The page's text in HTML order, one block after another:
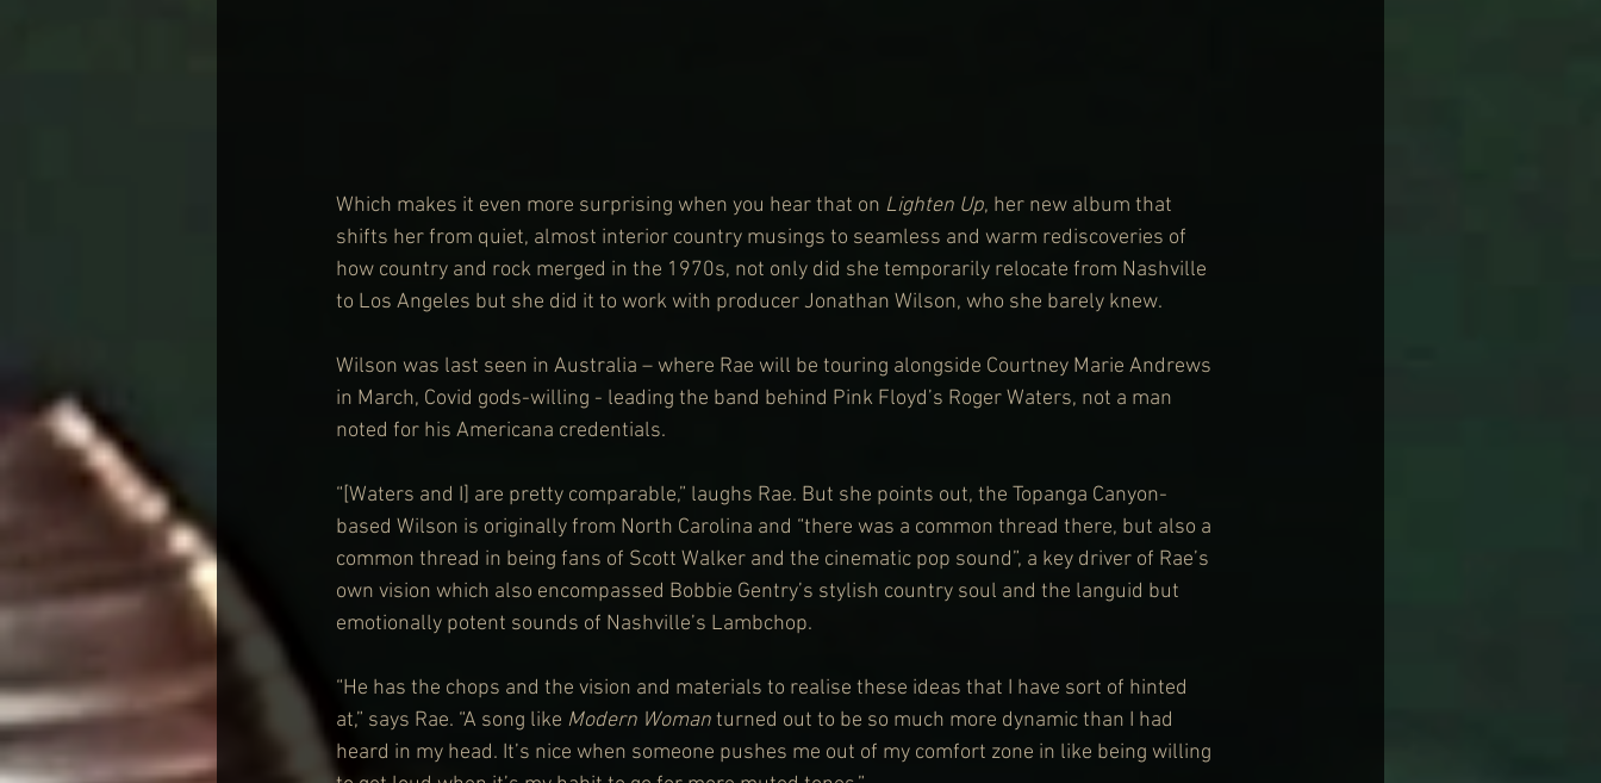
Which makes it even more surprising when you hear that on Lighten Up, her new album that
shifts her from quiet, almost interior country musings to seamless and warm rediscoveries of
how country and rock merged in the 1970s, not only did she temporarily relocate from Nashville
to Los Angeles but she did it to work with producer Jonathan Wilson, who she barely knew.
Wilson was last seen in Australia – where Rae will be touring alongside Courtney Marie Andrews
in March, Covid gods-willing - leading the band behind Pink Floyd’s Roger Waters, not a man
noted for his Americana credentials.
“[Waters and I] are pretty comparable,” laughs Rae. But she points out, the Topanga Canyon-
based Wilson is originally from North Carolina and “there was a common thread there, but also a
common thread in being fans of Scott Walker and the cinematic pop sound”, a key driver of Rae’s
own vision which also encompassed Bobbie Gentry’s stylish country soul and the languid but
emotionally potent sounds of Nashville’s Lambchop.
“He has the chops and the vision and materials to realise these ideas that I have sort of hinted
at,” says Rae. “A song like Modern Woman turned out to be so much more dynamic than I had
heard in my head. It’s nice when someone pushes me out of my comfort zone in like being willing